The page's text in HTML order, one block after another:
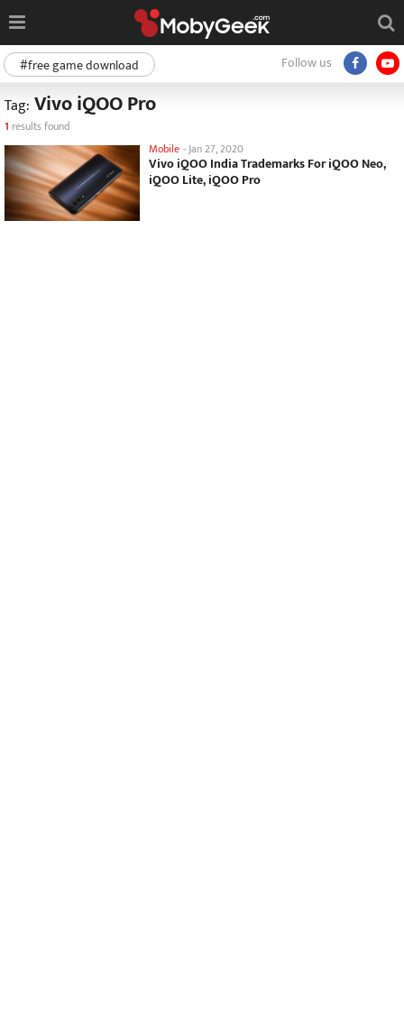
Follow us
#free game download
Tag: Vivo iQOO Pro
1 results found
Mobile -Jan 27, 2020
Vivo iQOO India Trademarks For iQOO Neo,
iQOO Lite, iQOO Pro